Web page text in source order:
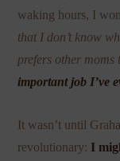
waking hours, I
that I don’t know
prefers other moms
important job I’ve
It wasn’t until
revolutionary: I